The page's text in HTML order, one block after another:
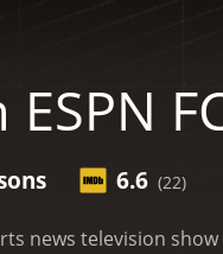
6.6 (22)
news television